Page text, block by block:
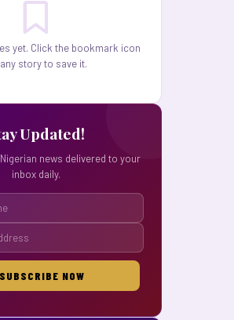
yet. Click the bookmark icon
story to save it.
Updated!
news delivered to your
inbox daily.
SUBSCRIBE NOW